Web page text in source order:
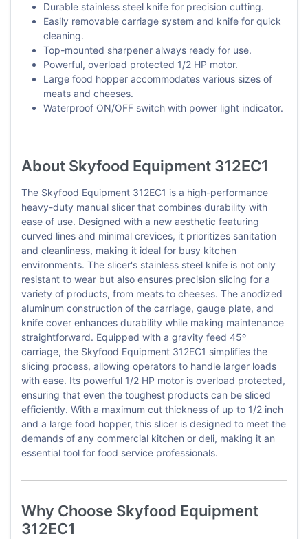
Durable stainless steel knife for precision cutting.
Easily removable carriage system and knife for quick
cleaning.
Top-mounted sharpener always ready for use.
Powerful, overload protected 1/2 HP motor.
Large food hopper accommodates various sizes of
meats and cheeses.
Waterproof ON/OFF switch with power light indicator.
About Skyfood Equipment 312EC1
The Skyfood Equipment 312EC1 is a high-performance
heavy-duty manual slicer that combines durability with
ease of use. Designed with a new aesthetic featuring
curved lines and minimal crevices, it prioritizes sanitation
and cleanliness, making it ideal for busy kitchen
environments. The slicer's stainless steel knife is not only
resistant to wear but also ensures precision slicing for a
variety of products, from meats to cheeses. The anodized
aluminum construction of the carriage, gauge plate, and
knife cover enhances durability while making maintenance
straightforward. Equipped with a gravity feed 45º
carriage, the Skyfood Equipment 312EC1 simplifies the
slicing process, allowing operators to handle larger loads
with ease. Its powerful 1/2 HP motor is overload protected,
ensuring that even the toughest products can be sliced
efficiently. With a maximum cut thickness of up to 1/2 inch
and a large food hopper, this slicer is designed to meet the
demands of any commercial kitchen or deli, making it an
essential tool for food service professionals.
Why Choose Skyfood Equipment
312EC1